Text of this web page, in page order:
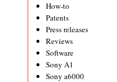
How-to
Patents
Press releases
Reviews
Software
Sony A1
Sony a6000